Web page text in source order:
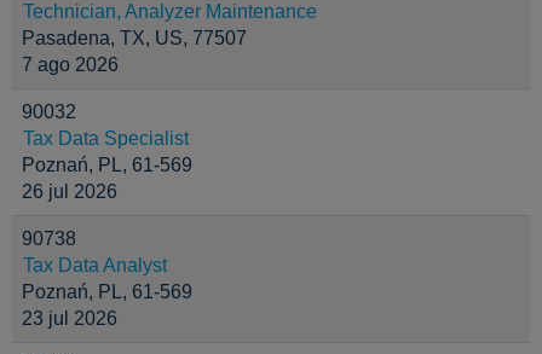
Technician, Analyzer Maintenance
Pasadena, TX, US, 77507
7 ago 2026
90032
Tax Data Specialist
Poznań, PL, 61-569
26 jul 2026
90738
Tax Data Analyst
Poznań, PL, 61-569
23 jul 2026